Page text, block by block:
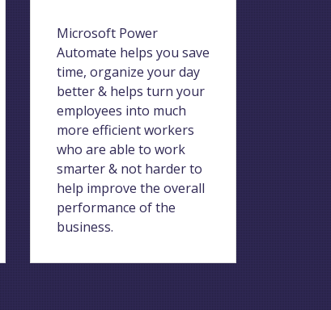
Microsoft Power
Automate helps you save
time, organize your day
better & helps turn your
employees into much
more efficient workers
who are able to work
smarter & not harder to
help improve the overall
performance of the
business.